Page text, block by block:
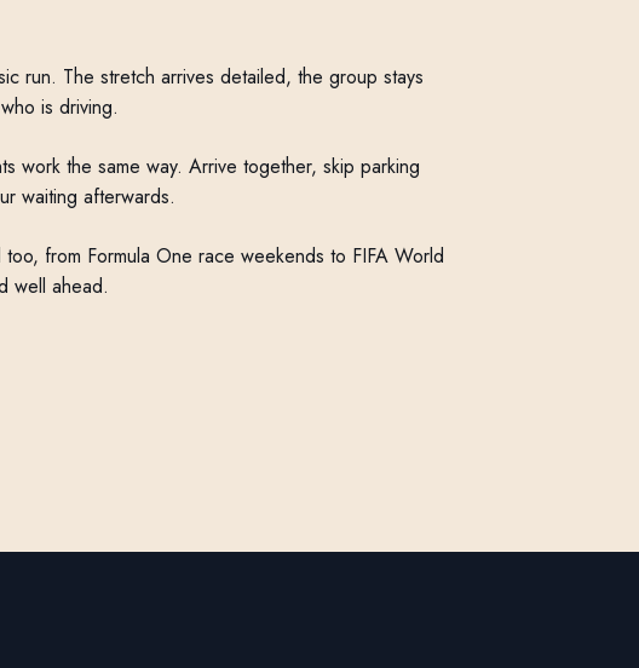
run. The stretch arrives detailed, the group stays
is driving.
work the same way. Arrive together, skip parking
waiting afterwards.
from Formula One race weekends to FIFA World
well ahead.